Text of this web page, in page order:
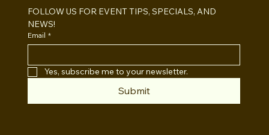
FOLLOW US FOR EVENT TIPS, SPECIALS, AND
NEWS!
Email *
Yes, subscribe me to your newsletter.
Submit